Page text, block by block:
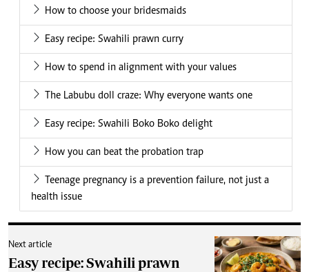
How to choose your bridesmaids
Easy recipe: Swahili prawn curry
How to spend in alignment with your values
The Labubu doll craze: Why everyone wants one
Easy recipe: Swahili Boko Boko delight
How you can beat the probation trap
Teenage pregnancy is a prevention failure, not just a
health issue
Next article
Easy recipe: Swahili prawn